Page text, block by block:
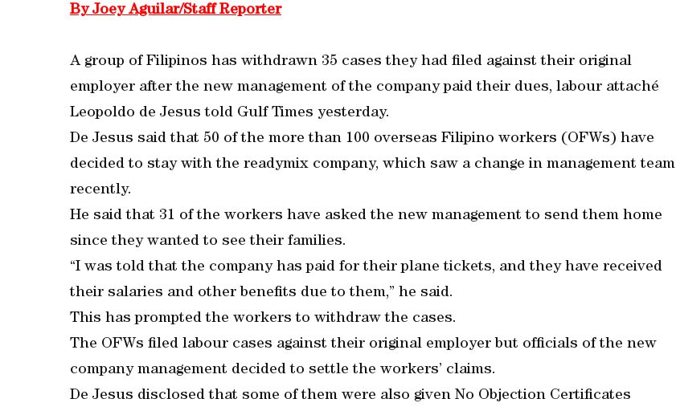
By Joey Aguilar/Staff Reporter
A group of Filipinos has withdrawn 35 cases they had filed against their original
employer after the new management of the company paid their dues, labour attaché
Leopoldo de Jesus told Gulf Times yesterday.
De Jesus said that 50 of the more than 100 overseas Filipino workers (OFWs) have
decided to stay with the readymix company, which saw a change in management team
recently.
He said that 31 of the workers have asked the new management to send them home
since they wanted to see their families.
“I was told that the company has paid for their plane tickets, and they have received
their salaries and other benefits due to them,” he said.
This has prompted the workers to withdraw the cases.
The OFWs filed labour cases against their original employer but officials of the new
company management decided to settle the workers’ claims.
De Jesus disclosed that some of them were also given No Objection Certificates